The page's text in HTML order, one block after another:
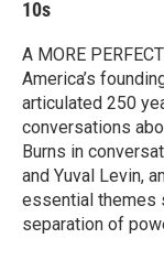
10s
A MORE
America’s
articulated 250
conversations
Burns in
and Yuval Levin,
essential themes
separation of